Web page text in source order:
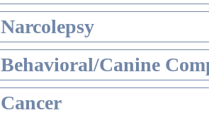
Narcolepsy
Behavioral/Canine
Cancer